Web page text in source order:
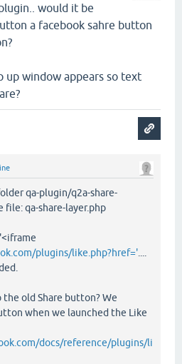
would it be
a facebook sahre button
up window appears so text
qa-plugin/q2a-share-
qa-share-layer.php
plugins/like.php?href='
old Share button? We
when we launched the Like
docs/reference/plugins/li